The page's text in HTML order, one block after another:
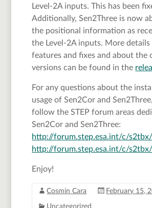
Level-2A inputs. This has been
Additionally, Sen2Three is now
the positional information as
the Level-2A inputs. More
features and fixes and about the
versions can be found in the
For any questions about the
usage of Sen2Cor and
follow the STEP forum areas
Sen2Cor and Sen2Three:
http://forum.step.esa.int/c/
http://forum.step.esa.int/c/
Enjoy!
Cosmin Cara February 15,
Uncategorized